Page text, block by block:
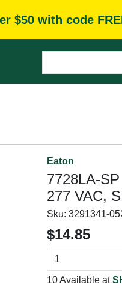
$50 with code
Eaton
7728LA-
277 VAC,
Sku: 3291341-
$14.85
10 Available at